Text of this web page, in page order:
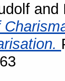
and